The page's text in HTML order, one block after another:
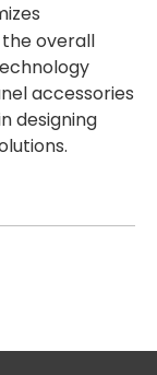
overall
accessories
designing